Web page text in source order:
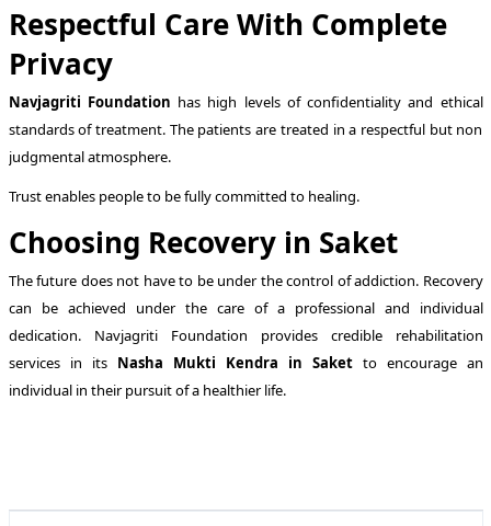
Respectful Care With Complete
Privacy
Navjagriti Foundation has high levels of confidentiality and ethical
standards of treatment. The patients are treated in a respectful but non
judgmental atmosphere.
Trust enables people to be fully committed to healing.
Choosing Recovery in Saket
The future does not have to be under the control of addiction. Recovery
can be achieved under the care of a professional and individual
dedication. Navjagriti Foundation provides credible rehabilitation
services in its Nasha Mukti Kendra in Saketto encourage an
individual in their pursuit of a healthier life.